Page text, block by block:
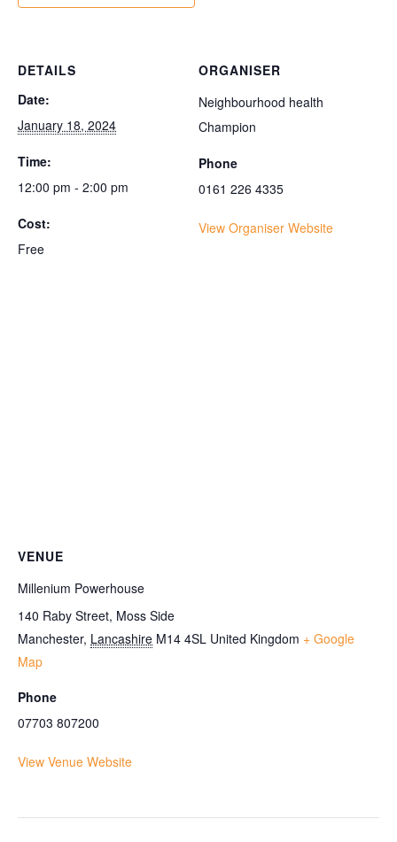
DETAILS
Date:
January 18, 2024
Time:
12:00 pm - 2:00 pm
Cost:
Free
ORGANISER
Neighbourhood health
Champion
Phone
0161 226 4335
View Organiser Website
VENUE
Millenium Powerhouse
140 Raby Street, Moss Side
Manchester, Lancashire M14 4SL United Kingdom + Google
Map
Phone
07703 807200
View Venue Website